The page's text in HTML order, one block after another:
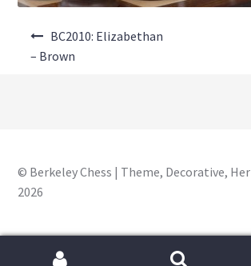
My Account
BC2010: Elizabethan
– Brown
© Berkeley Chess | Theme, Decorative,
2026